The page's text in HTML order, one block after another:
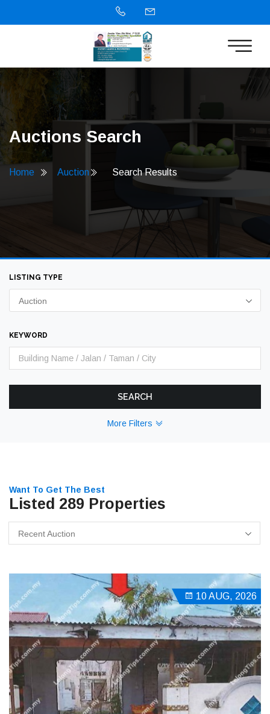
Auctions Search
Home Auction Search Results
LISTING TYPE
Auction
KEYWORD
SEARCH
More Filters
Want To Get The Best
Listed 289 Properties
Recent Auction
10 AUG, 2026